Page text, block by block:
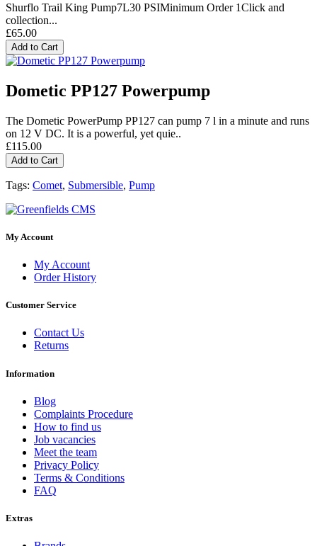
Shurflo Trail King Pump7L30 PSIMinimum Order 1Click and
collection...
£65.00
Add to Cart
Dometic PP127 Powerpump
The Dometic PowerPump PP127 can pump 7 l in a minute and runs
on 12 V DC. It is a powerful, yet quie..
£115.00
Add to Cart
Tags: Comet, Submersible, Pump
My Account
My Account
Order History
Customer Service
Contact Us
Returns
Information
Blog
Complaints Procedure
How to find us
Job vacancies
Meet the team
Privacy Policy
Terms & Conditions
FAQ
Extras